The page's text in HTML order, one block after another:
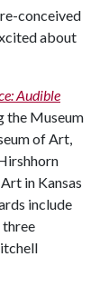
conceived
about
Audible
the Museum
of Art,
in Kansas
include
three